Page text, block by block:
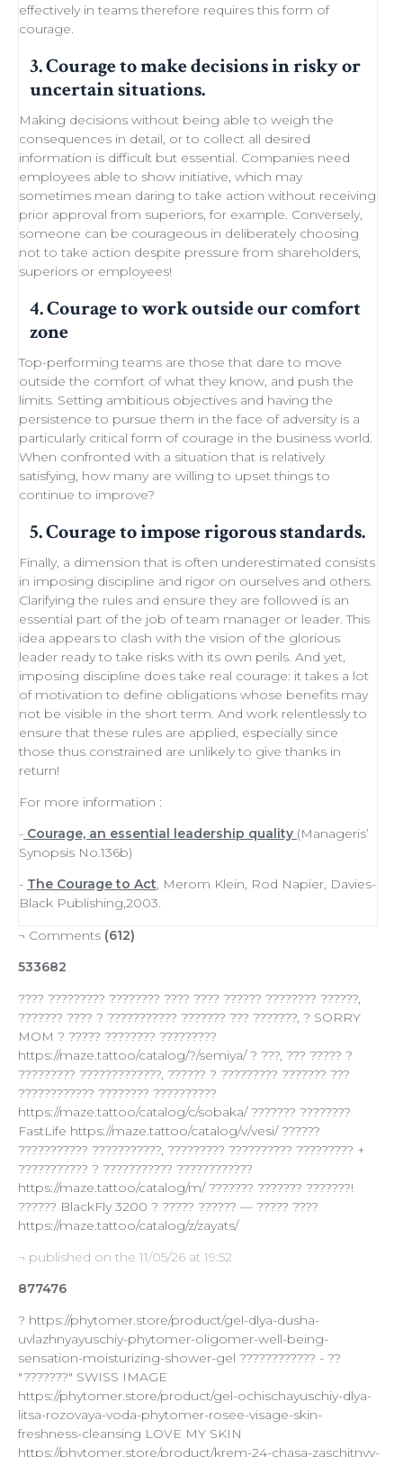
effectively in teams therefore requires this form of
courage.
3. Courage to make decisions in risky or
uncertain situations.
Making decisions without being able to weigh the
consequences in detail, or to collect all desired
information is difficult but essential. Companies need
employees able to show initiative, which may
sometimes mean daring to take action without receiving
prior approval from superiors, for example. Conversely,
someone can be courageous in deliberately choosing
not to take action despite pressure from shareholders,
superiors or employees!
4. Courage to work outside our comfort
zone
Top-performing teams are those that dare to move
outside the comfort of what they know, and push the
limits. Setting ambitious objectives and having the
persistence to pursue them in the face of adversity is a
particularly critical form of courage in the business world.
When confronted with a situation that is relatively
satisfying, how many are willing to upset things to
continue to improve?
5. Courage to impose rigorous standards.
Finally, a dimension that is often underestimated consists
in imposing discipline and rigor on ourselves and others.
Clarifying the rules and ensure they are followed is an
essential part of the job of team manager or leader. This
idea appears to clash with the vision of the glorious
leader ready to take risks with its own perils. And yet,
imposing discipline does take real courage: it takes a lot
of motivation to define obligations whose benefits may
not be visible in the short term. And work relentlessly to
ensure that these rules are applied, especially since
those thus constrained are unlikely to give thanks in
return!
For more information :
- Courage, an essential leadership quality (Manageris’
Synopsis No.136b)
- The Courage to Act, Merom Klein, Rod Napier, Davies-
Black Publishing,2003.
¬ Comments (612)
533682
???? ????????? ???????? ???? ???? ?????? ???????? ??????,
??????? ???? ? ??????????? ??????? ??? ???????, ? SORRY
MOM ? ????? ???????? ?????????
https://maze.tattoo/catalog/?/semiya/ ? ???, ??? ????? ?
????????? ?????????????, ?????? ? ????????? ??????? ???
???????????? ???????? ??????????
https://maze.tattoo/catalog/c/sobaka/ ??????? ????????
FastLife https://maze.tattoo/catalog/v/vesi/ ??????
??????????? ???????????, ????????? ?????????? ????????? +
??????????? ? ??????????? ????????????
https://maze.tattoo/catalog/m/ ??????? ??????? ???????!
?????? BlackFly 3200 ? ????? ?????? — ????? ????
https://maze.tattoo/catalog/z/zayats/
¬ published on the 11/05/26 at 19:52
877476
? https://phytomer.store/product/gel-dlya-dusha-
uvlazhnyayuschiy-phytomer-oligomer-well-being-
sensation-moisturizing-shower-gel ???????????? - ??
"???????" SWISS IMAGE
https://phytomer.store/product/gel-ochischayuschiy-dlya-
litsa-rozovaya-voda-phytomer-rosee-visage-skin-
freshness-cleansing LOVE MY SKIN
https://phytomer.store/product/krem-24-chasa-zaschitnyy-